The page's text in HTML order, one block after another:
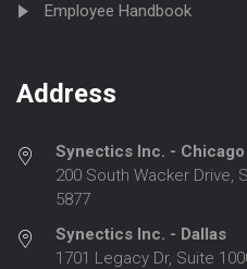
Employee Handbook
Address
Synectics Inc. - Chicago
200 South Wacker Drive,
5877
Synectics Inc. - Dallas
1701 Legacy Dr, Suite